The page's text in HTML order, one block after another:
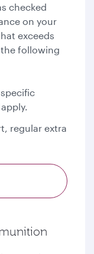
checked
on your
exceeds
following
regular extra